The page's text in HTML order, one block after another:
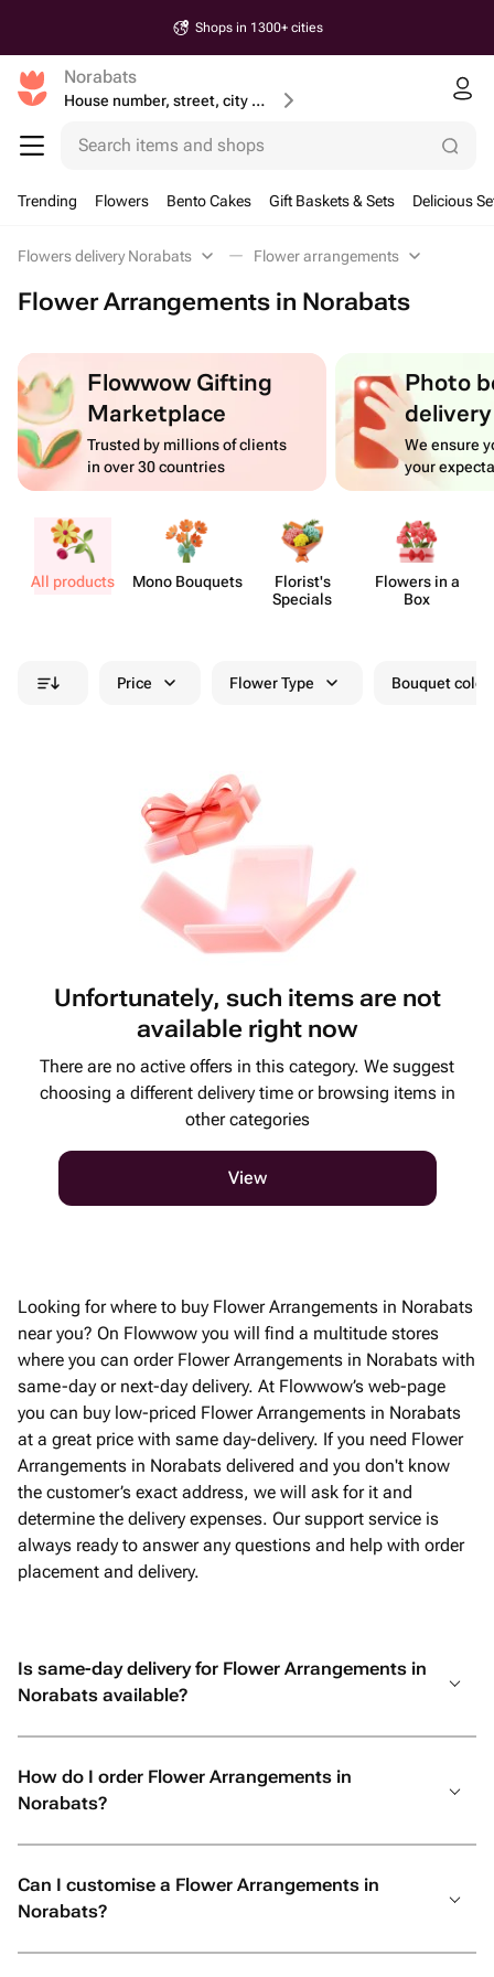
Shops in 1300+ cities
Norabats
House number, street, city or postcode
Search items and shops
Trending Flowers Bento Cakes Gift Baskets & Sets Delicious
Flowers delivery Norabats Flower arrangements
Flower Arrangements in Norabats
Flowwow Gifting
Marketplace
Trusted by millions of clients
in over 30 countries
Photo
delivery
We ensure
your
All products Mono Bouquets
Florist's
Specials
Flowers in a
Box
Price Flower Type Bouquet
Unfortunately, such items are not
available right now
There are no active offers in this category. We suggest
choosing a different delivery time or browsing items in
other categories
View
Looking for where to buy Flower Arrangements in Norabats
near you? On Flowwow you will find a multitude stores
where you can order Flower Arrangements in Norabats with
same-day or next-day delivery. At Flowwow’s web-page
you can buy low-priced Flower Arrangements in Norabats
at a great price with same day-delivery. If you need Flower
Arrangements in Norabats delivered and you don't know
the customer’s exact address, we will ask for it and
determine the delivery expenses. Our support service is
always ready to answer any questions and help with order
placement and delivery.
Is same-day delivery for Flower Arrangements in
Norabats available?
How do I order Flower Arrangements in
Norabats?
Can I customise a Flower Arrangements in
Norabats?